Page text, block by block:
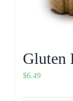
Gluten
$6.49